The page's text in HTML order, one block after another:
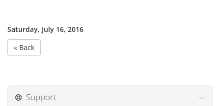
Saturday, July 16, 2016
« Back
Support